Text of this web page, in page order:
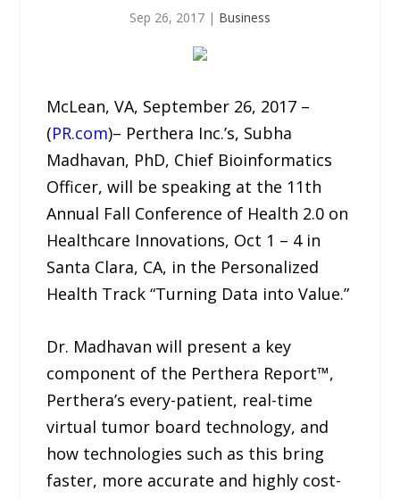
Sep 26, 2017 | Business
McLean, VA, September 26, 2017 –
(PR.com)– Perthera Inc.’s, Subha
Madhavan, PhD, Chief Bioinformatics
Officer, will be speaking at the 11th
Annual Fall Conference of Health 2.0 on
Healthcare Innovations, Oct 1 – 4 in
Santa Clara, CA, in the Personalized
Health Track “Turning Data into Value.”
Dr. Madhavan will present a key
component of the Perthera Report™,
Perthera’s every-patient, real-time
virtual tumor board technology, and
how technologies such as this bring
faster, more accurate and highly cost-